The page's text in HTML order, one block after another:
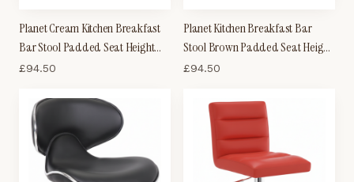
Planet Cream Kitchen Breakfast
Bar Stool Padded Seat Height
Adjustable With Back
£94.50
Planet Kitchen Breakfast Bar
Stool Brown Padded Seat Height
Adjustable
£94.50